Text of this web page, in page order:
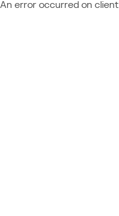
An error occurred on client